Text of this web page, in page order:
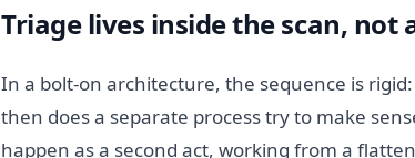
Triage lives inside the scan, not
In a bolt-on architecture, the sequence is
then does a separate process try to make
happen as a second act, working from a